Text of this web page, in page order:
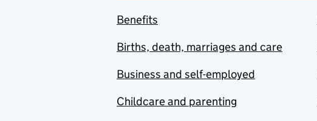
Benefits
Births, death, marriages and care
Business and self-employed
Childcare and parenting